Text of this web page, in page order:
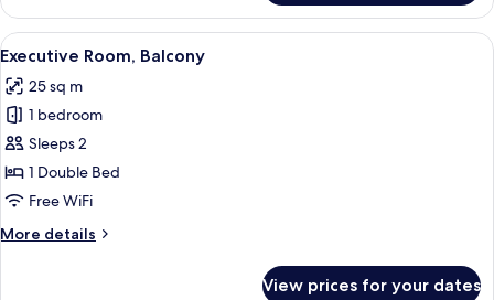
Suite,
Hot
Tub,
Lake
View
View
all
photos
for
Executive
Room,
Balcony
A hotel room with a large bed, a
12
Executive Room, Balcony
25 sq m
1 bedroom
Sleeps 2
1 Double Bed
Free WiFi
More details
More
View prices for your dates